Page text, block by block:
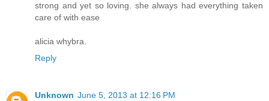
strong and yet so loving. she always had everything taken
care of with ease
alicia whybra.
Reply
Unknown June 5, 2013 at 12:16 PM